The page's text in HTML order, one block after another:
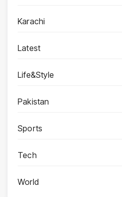
Karachi
Latest
Life&Style
Pakistan
Sports
Tech
World